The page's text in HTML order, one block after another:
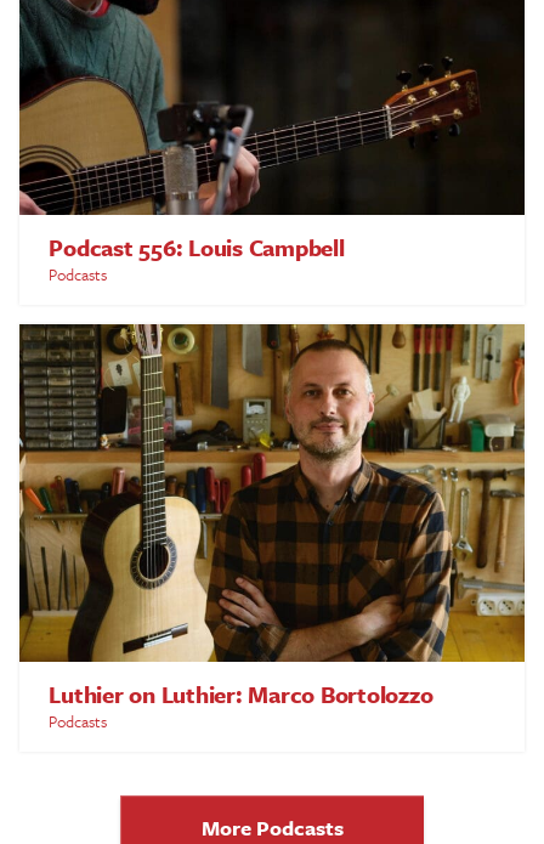
Podcast 556: Louis Campbell
Podcasts
Luthier on Luthier: Marco Bortolozzo
Podcasts
More Podcasts